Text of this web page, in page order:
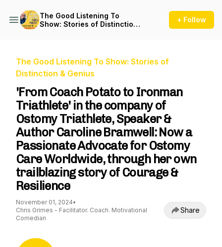
The Good Listening To
Show: Stories of Distinction
+ Follow
The Good Listening To Show: Stories of
Distinction & Genius
'From Coach Potato to Ironman
Triathlete' in the company of
Ostomy Triathlete, Speaker &
Author Caroline Bramwell: Now a
Passionate Advocate for Ostomy
Care Worldwide, through her own
trailblazing story of Courage &
Resilience
November 01, 2024•
Chris Grimes - Facilitator. Coach. Motivational
Comedian
Share